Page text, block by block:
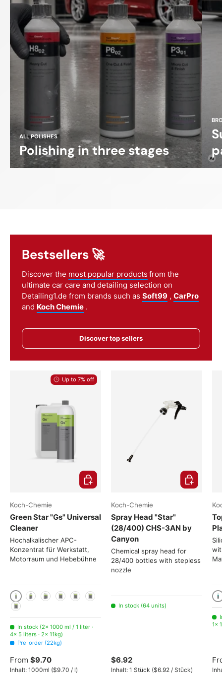
ALL POLISHES
Polishing in three stages
Bestsellers 🚀
Discover the most popular products from the
ultimate car care and detailing selection on
Detailing1.de from brands such as Soft99 , CarPro
and Koch Chemie .
Discover top sellers
Up to 7% off
Koch-Chemie
Green Star "Gs" Universal
Cleaner
Hochalkalischer APC-
Konzentrat für Werkstatt,
Motorraum und Hebebühne
1000 ml / 1 liter
225kg
In stock (2× 1000 ml / 1 liter ·
4× 5 liters · 2× 11kg)
Pre-order (22kg)
From $9.70
Inhalt: 1000ml Unit price
($9.70 / l)
Choose options
Koch-Chemie
Spray Head "Star"
(28/400) CHS-3AN by
Canyon
Chemical spray head for
28/400 bottles with stepless
nozzle
In stock (64 units)
$6.92
Inhalt: 1 Stück Unit price
($6.92 / Stück)
Add to cart
1×